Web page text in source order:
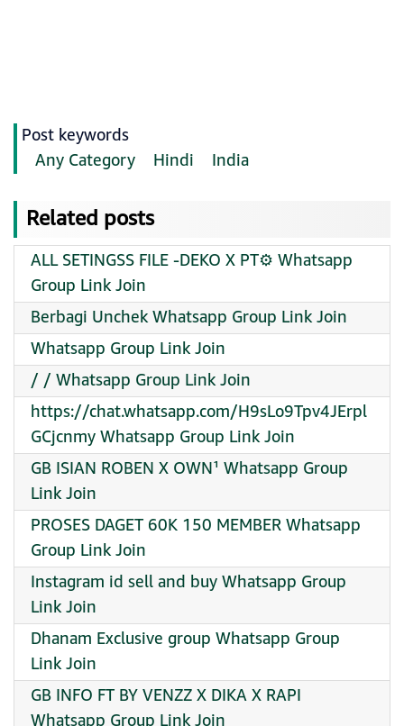
Post keywords
Any Category
Hindi India
Related posts
ALL SETINGSS FILE -DEKO X PT⚙️ Whatsapp
Group Link Join
Berbagi Unchek Whatsapp Group Link Join
Whatsapp Group Link Join
/ / Whatsapp Group Link Join
https://chat.whatsapp.com/H9sLo9Tpv4JErpl
GCjcnmy Whatsapp Group Link Join
GB ISIAN ROBEN X OWN¹ Whatsapp Group
Link Join
PROSES DAGET 60K 150 MEMBER Whatsapp
Group Link Join
Instagram id sell and buy Whatsapp Group
Link Join
Dhanam Exclusive group Whatsapp Group
Link Join
GB INFO FT BY VENZZ X DIKA X RAPI
Whatsapp Group Link Join